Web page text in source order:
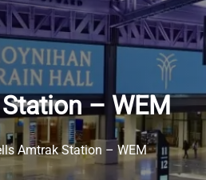
– WEM
Amtrak Station – WEM